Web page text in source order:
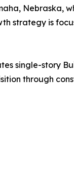
strategy is
single-story
through